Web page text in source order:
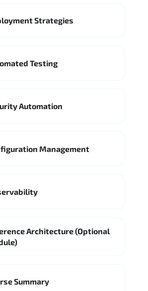
Strategies
Testing
Automation
Management
Architecture (Optional
Summary